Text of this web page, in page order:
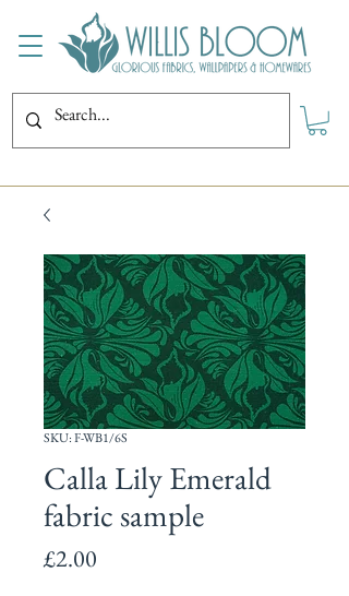
SKU: F-WB1/6S
Calla Lily Emerald
fabric sample
£2.00